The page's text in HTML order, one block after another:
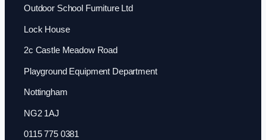
Outdoor School Furniture Ltd
Lock House
2c Castle Meadow Road
Playground Equipment Department
Nottingham
NG2 1AJ
0115 775 0381